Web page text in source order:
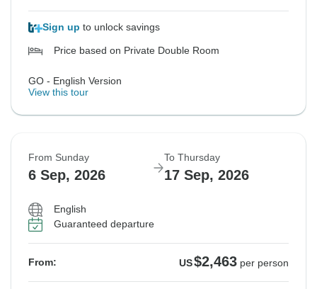
Sign up to unlock savings
Price based on Private Double Room
GO - English Version
View this tour
From Sunday
6 Sep, 2026
To Thursday
17 Sep, 2026
English
Guaranteed departure
From: US$2,463 per person